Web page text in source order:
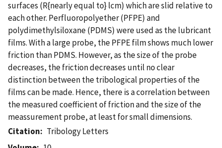
surfaces (R{nearly equal to} lcm) which are slid relative to
each other. Perfluoropolyether (PFPE) and
polydimethylsiloxane (PDMS) were used as the lubricant
films. With a large probe, the PFPE film shows much lower
friction than PDMS. However, as the size of the probe
decreases, the friction decreases until no clear
distinction between the tribological properties of the
films can be made. Hence, there is a correlation between
the measured coefficient of friction and the size of the
meassurement probe, at least for small dimensions.
Citation
Tribology Letters